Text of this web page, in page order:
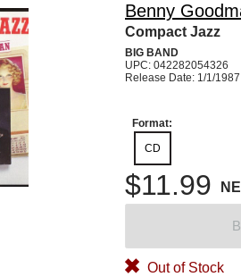
Benny
Compact Jazz
BIG BAND
UPC: 042282054326
Release Date: 1/1/1987
Format:
CD
$11.99
Out of Stock